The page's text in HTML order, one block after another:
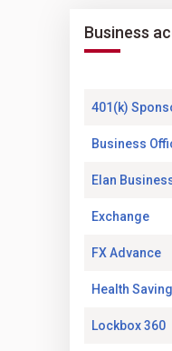
Business
401(k)
Business
Elan
Exchange
FX Advance
Health
Lockbox 360